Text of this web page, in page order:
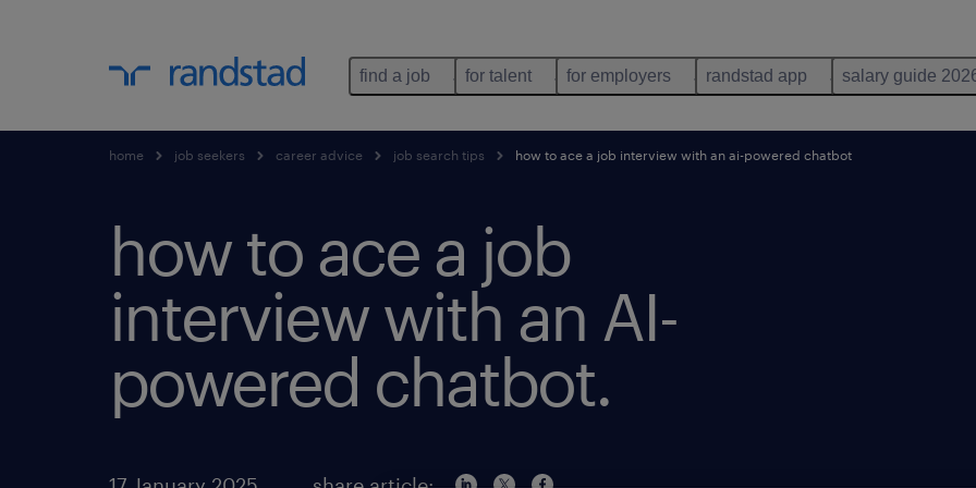
find a job for talent for employers randstad app salary guide
home job seekers career advice job search tips how to ace a job interview with an ai-powered chatbot
how to ace a job
interview with an AI-
powered chatbot.